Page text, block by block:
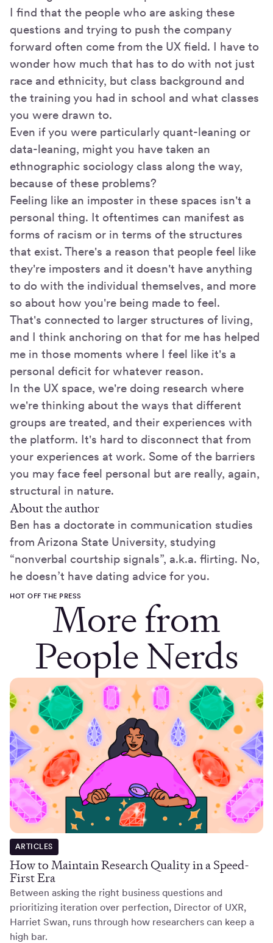
I find that the people who are asking these
questions and trying to push the company
forward often come from the UX field. I have to
wonder how much that has to do with not just
race and ethnicity, but class background and
the training you had in school and what classes
you were drawn to.
Even if you were particularly quant-leaning or
data-leaning, might you have taken an
ethnographic sociology class along the way,
because of these problems?
Feeling like an imposter in these spaces isn't a
personal thing. It oftentimes can manifest as
forms of racism or in terms of the structures
that exist. There's a reason that people feel like
they're imposters and it doesn't have anything
to do with the individual themselves, and more
so about how you're being made to feel.
That's connected to larger structures of living,
and I think anchoring on that for me has helped
me in those moments where I feel like it's a
personal deficit for whatever reason.
In the UX space, we're doing research where
we're thinking about the ways that different
groups are treated, and their experiences with
the platform. It's hard to disconnect that from
your experiences at work. Some of the barriers
you may face feel personal but are really, again,
structural in nature.
About the author
Ben has a doctorate in communication studies
from Arizona State University, studying
“nonverbal courtship signals”, a.k.a. flirting. No,
he doesn’t have dating advice for you.
HOT OFF THE PRESSMore from
People Nerds
ARTICLES
How to Maintain Research Quality in a Speed-
First Era
Between asking the right business questions and
prioritizing iteration over perfection, Director of UXR,
Harriet Swan, runs through how researchers can keep a
high bar.